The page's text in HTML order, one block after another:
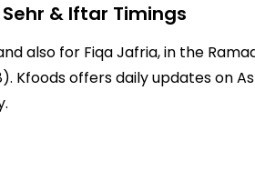
& Iftar Timings
also for Fiqa Jafria, in the
Kfoods offers daily updates on